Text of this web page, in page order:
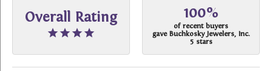
Overall Rating 100%
of recent buyers
gave Buchkosky Jewelers, Inc.
5 stars